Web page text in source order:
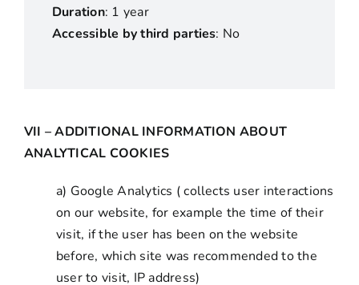
Duration: 1 year
Accessible by third parties: No
VII – ADDITIONAL INFORMATION ABOUT
ANALYTICAL COOKIES
a) Google Analytics ( collects user interactions
on our website, for example the time of their
visit, if the user has been on the website
before, which site was recommended to the
user to visit, IP address)